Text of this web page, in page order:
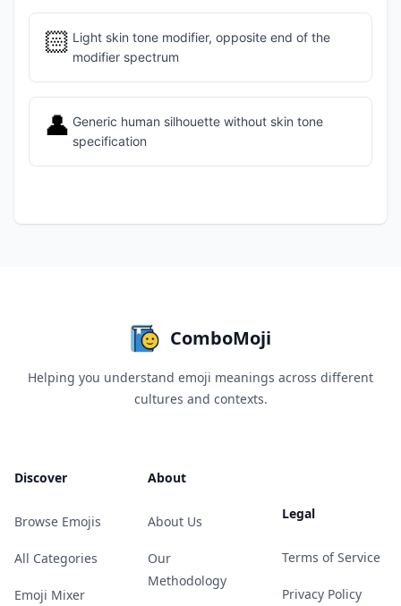
🏻 Light skin tone modifier, opposite end of the
modifier spectrum
👤 Generic human silhouette without skin tone
specification
ComboMoji
Helping you understand emoji meanings across different
cultures and contexts.
Discover
Browse Emojis
All Categories
Emoji Mixer
About
About Us
Our
Methodology
Legal
Terms of Service
Privacy Policy